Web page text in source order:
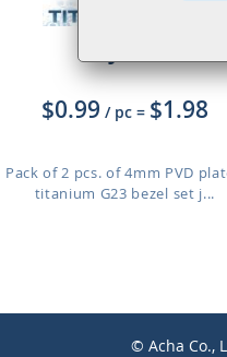
XUJBT4S
$0.99 / pc = $1.98
Pack of 2 pcs. of 4mm PVD
titanium G23 bezel set j...
© Acha Co.,